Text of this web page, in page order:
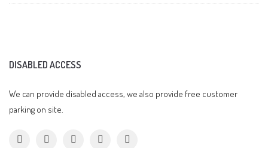
DISABLED ACCESS
We can provide disabled access, we also provide free customer
parking on site.